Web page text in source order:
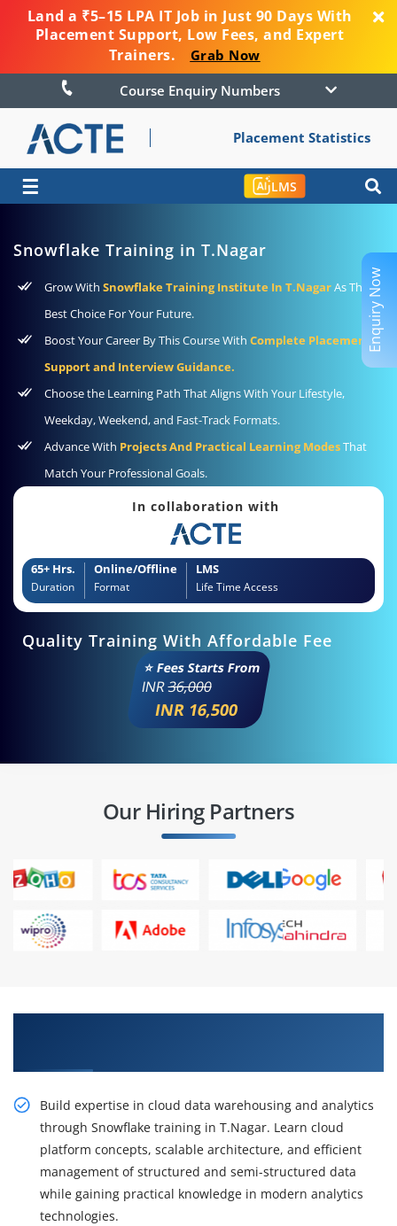
Land a ₹5–15 LPA IT Job in Just 90 Days With
Placement Support, Low Fees, and Expert
Trainers.
Grab Now
Course Enquiry Numbers
Placement Statistics
☰ LMS
Snowflake Training in T.Nagar
Grow With Snowflake Training Institute In T.NagarAs The
Best Choice For Your Future.
Boost Your Career By This Course With Complete Placement
Support and Interview Guidance.
Choose the Learning Path That Aligns With Your Lifestyle,
Weekday, Weekend, and Fast-Track Formats.
Advance With Projects And Practical Learning ModesThat
Match Your Professional Goals.
In collaboration with
65+ Hrs.
Duration
Online/Offline
Format
LMS
Life Time Access
Quality Training With Affordable Fee
⭐ Fees Starts From
INR36,000
INR 16,500
Our Hiring Partners
Build expertise in cloud data warehousing and analytics
through Snowflake training in T.Nagar. Learn cloud
platform concepts, scalable architecture, and efficient
management of structured and semi-structured data
while gaining practical knowledge in modern analytics
technologies.
Enquiry Now